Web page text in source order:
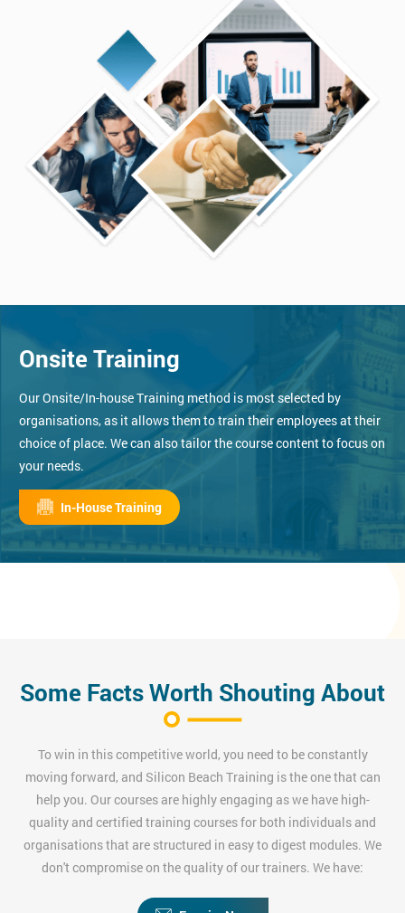
Onsite Training
Our Onsite/In-house Training method is most selected by
organisations, as it allows them to train their employees at their
choice of place. We can also tailor the course content to focus on
your needs.
In-House Training
Some Facts Worth Shouting About
To win in this competitive world, you need to be constantly
moving forward, and Silicon Beach Training is the one that can
help you. Our courses are highly engaging as we have high-
quality and certified training courses for both individuals and
organisations that are structured in easy to digest modules. We
don't compromise on the quality of our trainers. We have: